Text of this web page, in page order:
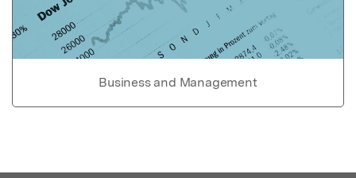
Business and Management